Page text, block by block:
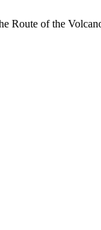
Route of the